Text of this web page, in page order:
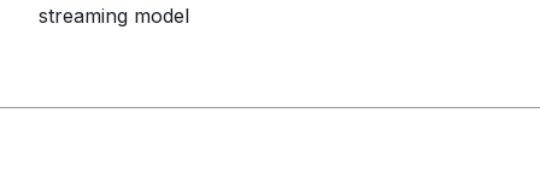
streaming model